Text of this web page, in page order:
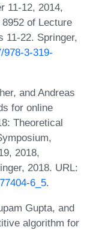
11-12, 2014,
of Lecture
11-22. Springer,
978-3-319-
and Andreas
for online
Theoretical
2018,
2018. URL:
6_5.
Gupta, and
algorithm for